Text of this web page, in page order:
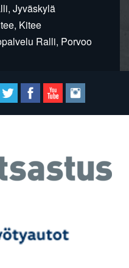
Jyväskylä
Kitee
Ralli, Porvoo